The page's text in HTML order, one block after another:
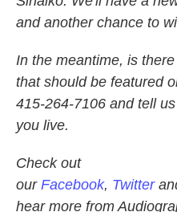
and another chance to
In the meantime, is
that should be featured
415-264-7106 and tell
you live.
Check out
our Facebook, Twitter
hear more from